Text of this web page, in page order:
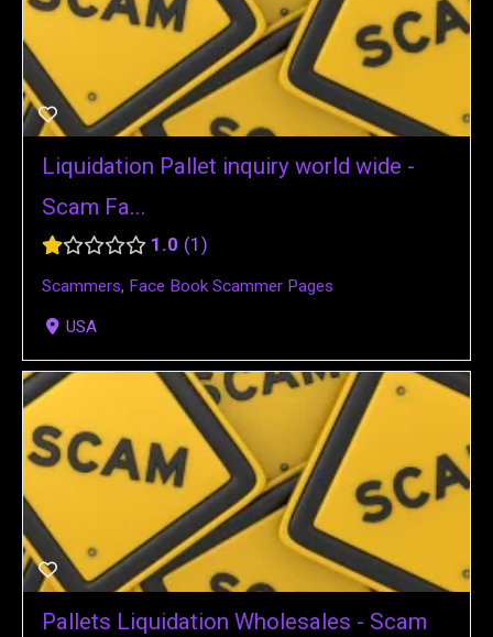
Liquidation Pallet inquiry world wide -
Scam Fa...
1.0 1
Scammers, Face Book Scammer Pages
USA
Pallets Liquidation Wholesales - Scam